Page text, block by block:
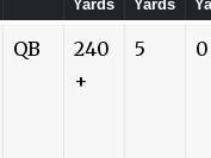
Yards
Yards
QB
240
+
5 0